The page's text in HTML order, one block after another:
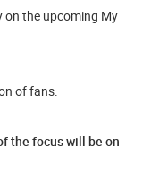
on the upcoming My
of fans.
the focus will be on